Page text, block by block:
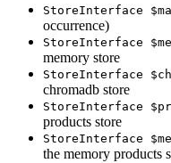
StoreInterface
occurrence)
StoreInterface
memory store
StoreInterface
chromadb store
StoreInterface
products store
StoreInterface
the memory products